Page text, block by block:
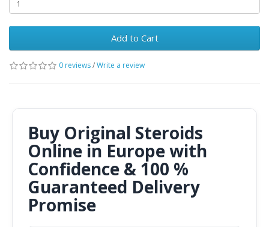
Add to Cart
0 reviews/Write a review
Buy Original Steroids
Online in Europe with
Confidence & 100 %
Guaranteed Delivery
Promise